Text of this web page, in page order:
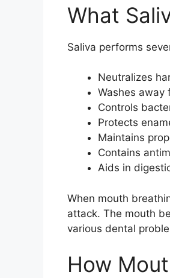
What
Saliva performs
Neutralizes
Washes
Controls
Protects
Maintains
Contains
Aids in
When mouth
attack. The mouth
various dental
How